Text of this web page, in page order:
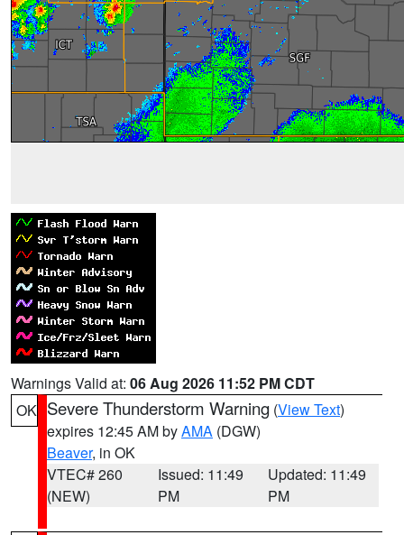
Warnings Valid at: 06 Aug 2026 11:52 PM CDT
OK Severe Thunderstorm Warning (View Text)
expires 12:45 AM byAMA (DGW)
Beaver, in OK
VTEC# 260
(NEW)
Issued: 11:49
PM
Updated: 11:49
PM